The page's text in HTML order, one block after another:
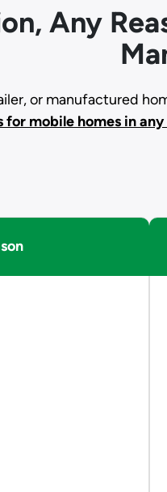
Any
or manufactured
for mobile homes in